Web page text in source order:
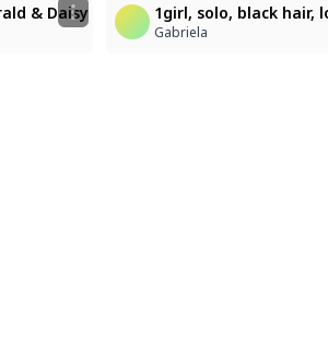
아래 흰 드레스 소녀
& Daisy
1girl, solo, black
Gabriela